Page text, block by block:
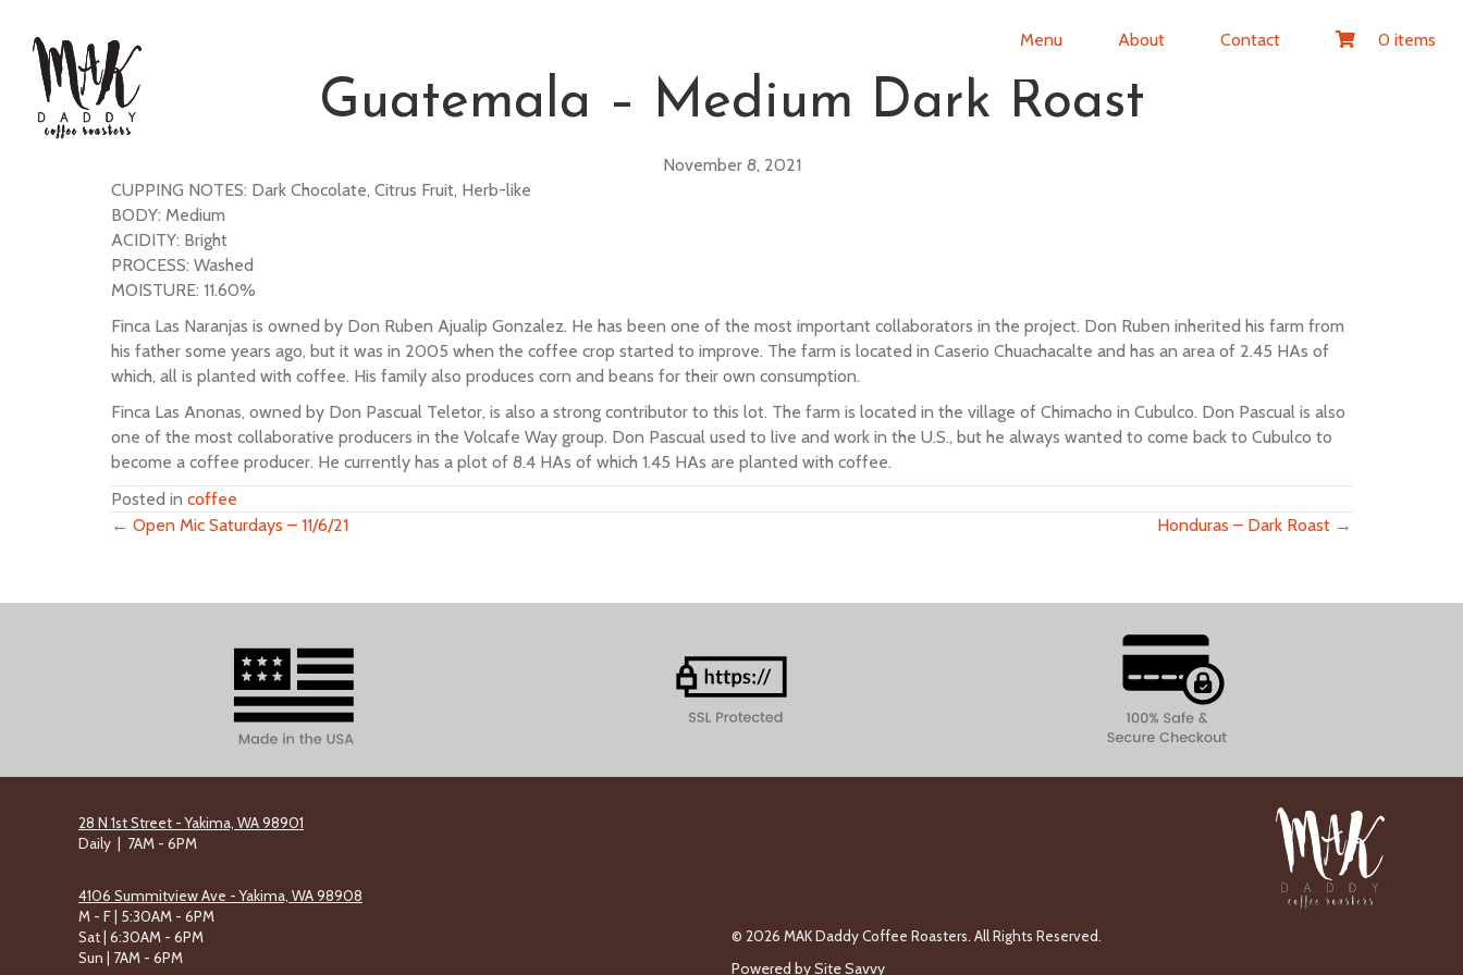
Menu About Contact 0 items
Guatemala – Medium Dark Roast
November 8, 2021
CUPPING NOTES: Dark Chocolate, Citrus Fruit, Herb-like
BODY: Medium
ACIDITY: Bright
PROCESS: Washed
MOISTURE: 11.60%
Finca Las Naranjas is owned by Don Ruben Ajualip Gonzalez. He has been one of the most important collaborators in the project. Don Ruben inherited his farm from
his father some years ago, but it was in 2005 when the coffee crop started to improve. The farm is located in Caserio Chuachacalte and has an area of 2.45 HAs of
which, all is planted with coffee. His family also produces corn and beans for their own consumption.
Finca Las Anonas, owned by Don Pascual Teletor, is also a strong contributor to this lot. The farm is located in the village of Chimacho in Cubulco. Don Pascual is also
one of the most collaborative producers in the Volcafe Way group. Don Pascual used to live and work in the U.S., but he always wanted to come back to Cubulco to
become a coffee producer. He currently has a plot of 8.4 HAs of which 1.45 HAs are planted with coffee.
Posted in coffee
Posts
← Open Mic Saturdays – 11/6/21 Honduras – Dark Roast →
28 N 1st Street - Yakima, WA 98901
Daily | 7AM - 6PM
4106 Summitview Ave - Yakima, WA 98908
M - F | 5:30AM - 6PM
Sat | 6:30AM - 6PM
Sun | 7AM - 6PM
© 2026 MAK Daddy Coffee Roasters. All Rights Reserved.
Powered bySite Savvy